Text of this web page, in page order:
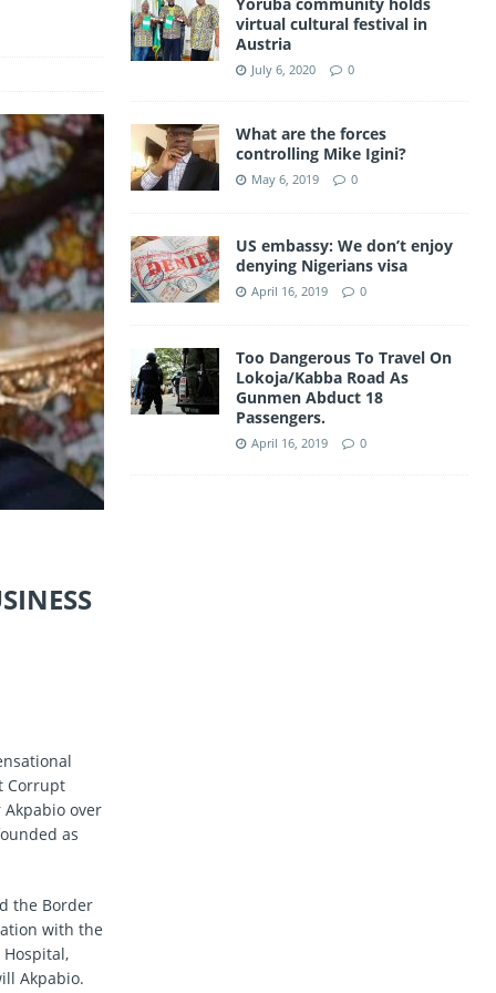
Corrupt
Akpabio over
as
the Border
with the
Akpabio.
virtual cultural festival in
Austria
July 6, 2020 0
What are the forces
controlling Mike Igini?
May 6, 2019 0
US embassy: We don’t enjoy
denying Nigerians visa
April 16, 2019 0
Too Dangerous To Travel On
Lokoja/Kabba Road As
Gunmen Abduct 18
Passengers.
April 16, 2019 0